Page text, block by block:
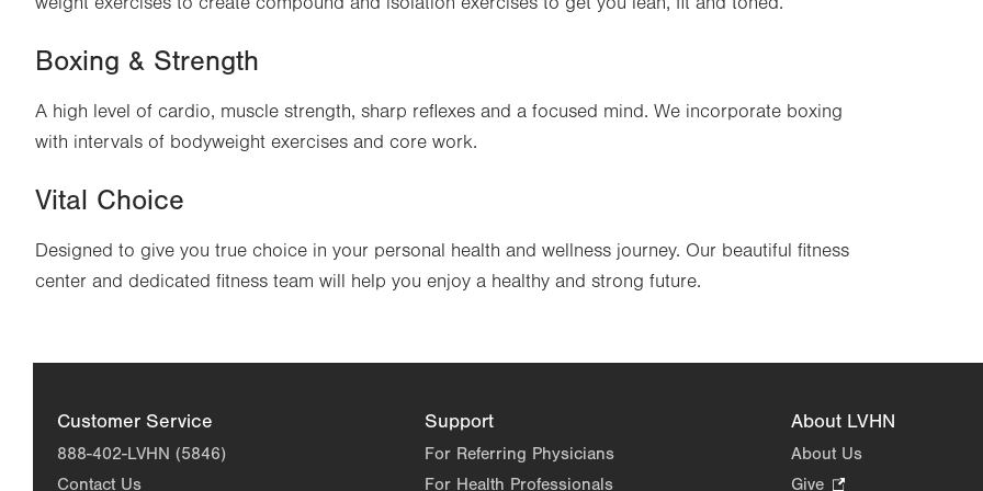
Boxing & Strength
A high level of cardio, muscle strength, sharp reflexes and a focused mind. We incorporate boxing
with intervals of bodyweight exercises and core work.
Vital Choice
Designed to give you true choice in your personal health and wellness journey. Our beautiful fitness
center and dedicated fitness team will help you enjoy a healthy and strong future.
Customer Service
888-402-LVHN (5846)
Contact Us
Support
For Referring Physicians
For Health Professionals
About LVHN
About Us
Give